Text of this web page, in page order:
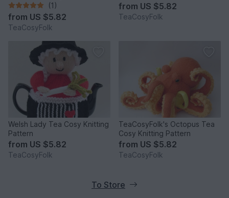
(1)
from US $5.82
TeaCosyFolk
from US $5.82
TeaCosyFolk
Welsh Lady Tea Cosy Knitting
Pattern
from US $5.82
TeaCosyFolk
TeaCosyFolk's Octopus Tea
Cosy Knitting Pattern
from US $5.82
TeaCosyFolk
To Store